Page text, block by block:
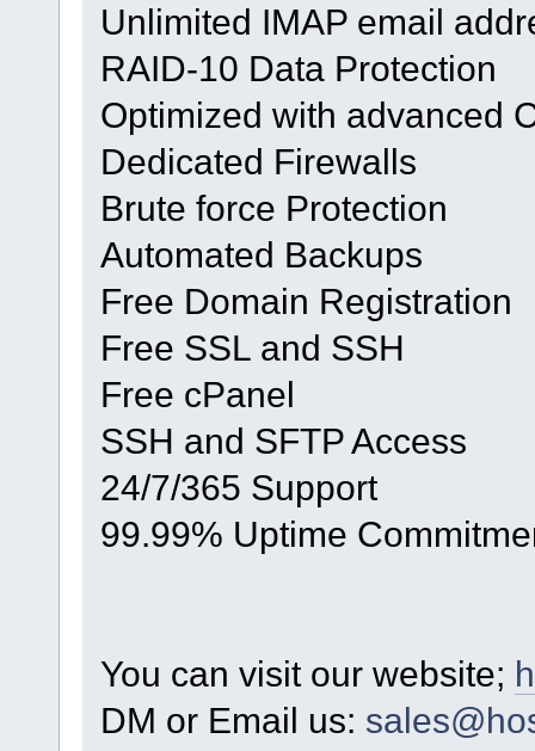
Unlimited IMAP email
RAID-10 Data Protection
Optimized with advanced
Dedicated Firewalls
Brute force Protection
Automated Backups
Free Domain Registration
Free SSL and SSH
Free cPanel
SSH and SFTP Access
24/7/365 Support
99.99% Uptime
You can visit our website;
DM or Email us: